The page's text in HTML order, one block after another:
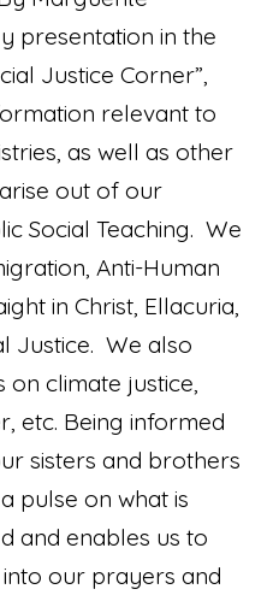
presentation in the
Justice Corner”,
relevant to
as well as other
out of our
Social Teaching. We
Anti-Human
in Christ, Ellacuria,
Justice. We also
climate justice,
etc. Being informed
sisters and brothers
pulse on what is
and enables us to
our prayers and